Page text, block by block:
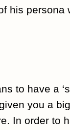
his persona
to have a
you a
In order to